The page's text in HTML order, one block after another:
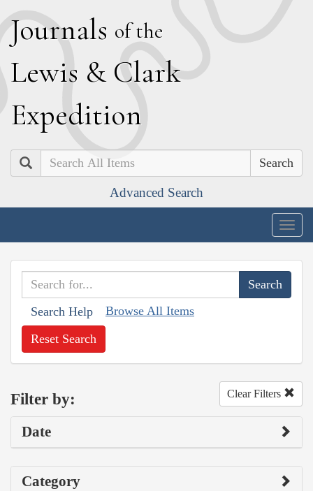
Journals of the
Lewis & Clark
Expedition
Search
Advanced Search
Search Help Browse All Items
Reset Search
Filter by: Clear Filters
Date
Category